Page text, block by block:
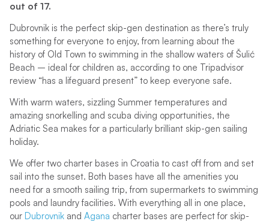
out of 17.
Dubrovnik is the perfect skip-gen destination as there’s truly
something for everyone to enjoy, from learning about the
history of Old Town to swimming in the shallow waters of Šulić
Beach – ideal for children as, according to one Tripadvisor
review “has a lifeguard present” to keep everyone safe.
With warm waters, sizzling Summer temperatures and
amazing snorkelling and scuba diving opportunities, the
Adriatic Sea makes for a particularly brilliant skip-gen sailing
holiday.
We offer two charter bases in Croatia to cast off from and set
sail into the sunset. Both bases have all the amenities you
need for a smooth sailing trip, from supermarkets to swimming
pools and laundry facilities. With everything all in one place,
our Dubrovnikand Agana charter bases are perfect for skip-